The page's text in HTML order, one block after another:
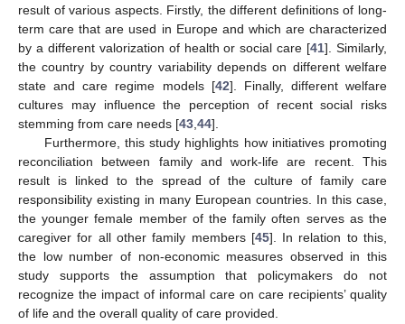
result of various aspects. Firstly, the different definitions of long-
term care that are used in Europe and which are characterized
by a different valorization of health or social care [41]. Similarly,
the country by country variability depends on different welfare
state and care regime models [42]. Finally, different welfare
cultures may influence the perception of recent social risks
stemming from care needs [43 44].
Furthermore, this study highlights how initiatives promoting
reconciliation between family and work-life are recent. This
result is linked to the spread of the culture of family care
responsibility existing in many European countries. In this case,
the younger female member of the family often serves as the
caregiver for all other family members [45]. In relation to this,
the low number of non-economic measures observed in this
study supports the assumption that policymakers do not
recognize the impact of informal care on care recipients’ quality
of life and the overall quality of care provided.